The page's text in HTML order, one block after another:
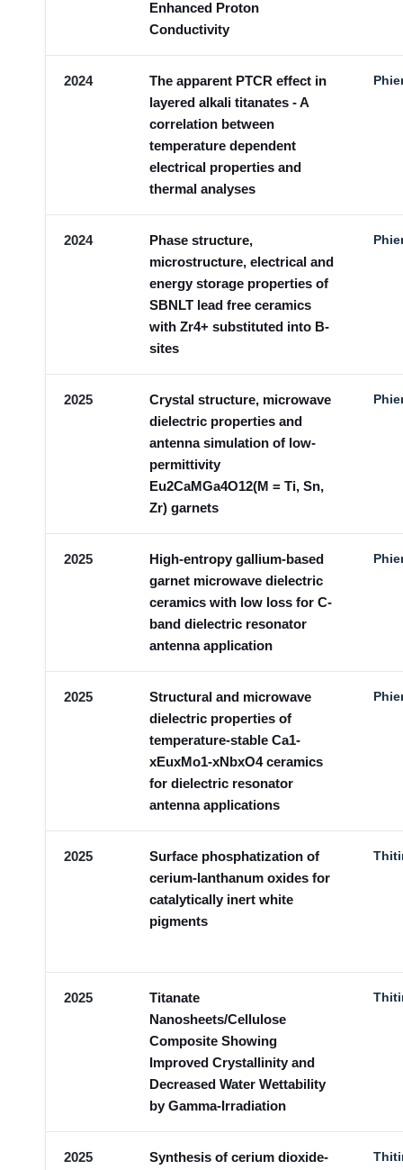
Enhanced Proton
Conductivity
2024
The apparent PTCR effect in
layered alkali titanates - A
correlation between
temperature dependent
electrical properties and
thermal analyses
2024
Phase structure,
microstructure, electrical and
energy storage properties of
SBNLT lead free ceramics
with Zr4+ substituted into B-
sites
2025
Crystal structure, microwave
dielectric properties and
antenna simulation of low-
permittivity
Eu2CaMGa4O12(M = Ti, Sn,
Zr) garnets
2025
High-entropy gallium-based
garnet microwave dielectric
ceramics with low loss for C-
band dielectric resonator
antenna application
2025
Structural and microwave
dielectric properties of
temperature-stable Ca1-
xEuxMo1-xNbxO4 ceramics
for dielectric resonator
antenna applications
2025
Surface phosphatization of
cerium-lanthanum oxides for
catalytically inert white
pigments
2025
Titanate
Nanosheets/Cellulose
Composite Showing
Improved Crystallinity and
Decreased Water Wettability
by Gamma-Irradiation
2025
Synthesis of cerium dioxide-